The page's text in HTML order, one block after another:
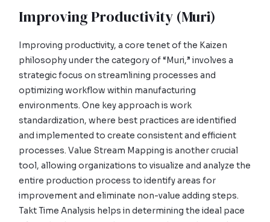
Improving Productivity (Muri)
Improving productivity, a core tenet of the Kaizen
philosophy under the category of “Muri,” involves a
strategic focus on streamlining processes and
optimizing workflow within manufacturing
environments. One key approach is work
standardization, where best practices are identified
and implemented to create consistent and efficient
processes. Value Stream Mapping is another crucial
tool, allowing organizations to visualize and analyze the
entire production process to identify areas for
improvement and eliminate non-value adding steps.
Takt Time Analysis helps in determining the ideal pace